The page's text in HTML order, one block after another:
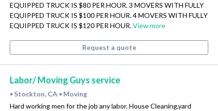
EQUIPPED TRUCK IS $80 PER HOUR. 3 MOVERS WITH FULLY
EQUIPPED TRUCK IS $100 PER HOUR. 4 MOVERS WITH FULLY
EQUIPPED TRUCK IS $120 PER HOUR.View more
Request a quote
Labor/ Moving Guys service
• Stockton, CA • Moving
Hard working men for the job any labor. House Cleaning,yard